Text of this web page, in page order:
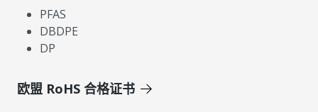
PFAS
DBDPE
DP
欧盟 RoHS 合格证书